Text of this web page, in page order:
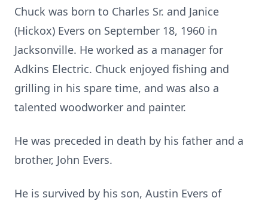
Chuck was born to Charles Sr. and Janice
(Hickox) Evers on September 18, 1960 in
Jacksonville. He worked as a manager for
Adkins Electric. Chuck enjoyed fishing and
grilling in his spare time, and was also a
talented woodworker and painter.
He was preceded in death by his father and a
brother, John Evers.
He is survived by his son, Austin Evers of